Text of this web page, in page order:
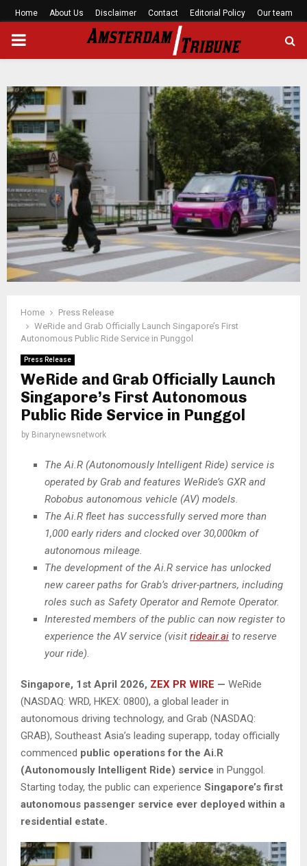
Home About Us Disclaimer Contact Editorial Policy Our team
PRIMARY
Home
Press Release
WeRide and Grab Officially Launch Singapore’s First
Autonomous Public Ride Service in Punggol
Press Release
WeRide and Grab Officially Launch
Singapore’s First Autonomous
Public Ride Service in Punggol
by Binarynewsnetwork
The Ai.R (Autonomously Intelligent Ride) service is
operated by Grab and features WeRide’s GXR and
Robobus autonomous vehicle (AV) models.
The Ai.R fleet has successfully served more than
1,000 early riders and clocked over 30,000km of
autonomous mileage.
The development of the Ai.R service has unlocked
new career paths for Grab’s driver-partners, including
roles such as Safety Operator and Remote Operator.
Interested members of the public can now register to
experience the AV service (visit rideair.ai to reserve
your ride).
Singapore, 1st April 2026, ZEX PR WIRE — WeRide
(NASDAQ: WRD, HKEX: 0800), a global leader in
autonomous driving technology, and Grab (NASDAQ:
GRAB), Southeast Asia’s leading superapp, today officially
commenced public operations for the Ai.R
(Autonomously Intelligent Ride) service in Punggol.
Starting today, the public can experience Singapore’s first
autonomous passenger service ever deployed within a
residential estate.